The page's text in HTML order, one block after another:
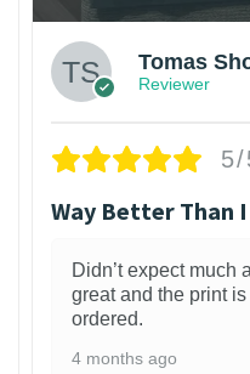
Tomas
Reviewer
5/
Way Better Than
Didn’t expect much
great and the print is
ordered.
4 months ago